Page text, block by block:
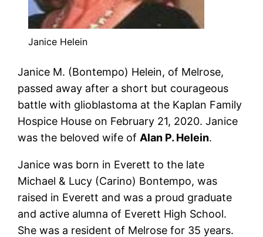
Janice Helein
Janice M. (Bontempo) Helein, of Melrose,
passed away after a short but courageous
battle with glioblastoma at the Kaplan Family
Hospice House on February 21, 2020.Janice
was the beloved wife of Alan P. Helein.
Janice was born in Everett to the late
Michael & Lucy (Carino) Bontempo, was
raised in Everett and was a proud graduate
and active alumna of Everett High School.
She was a resident of Melrose for 35 years.